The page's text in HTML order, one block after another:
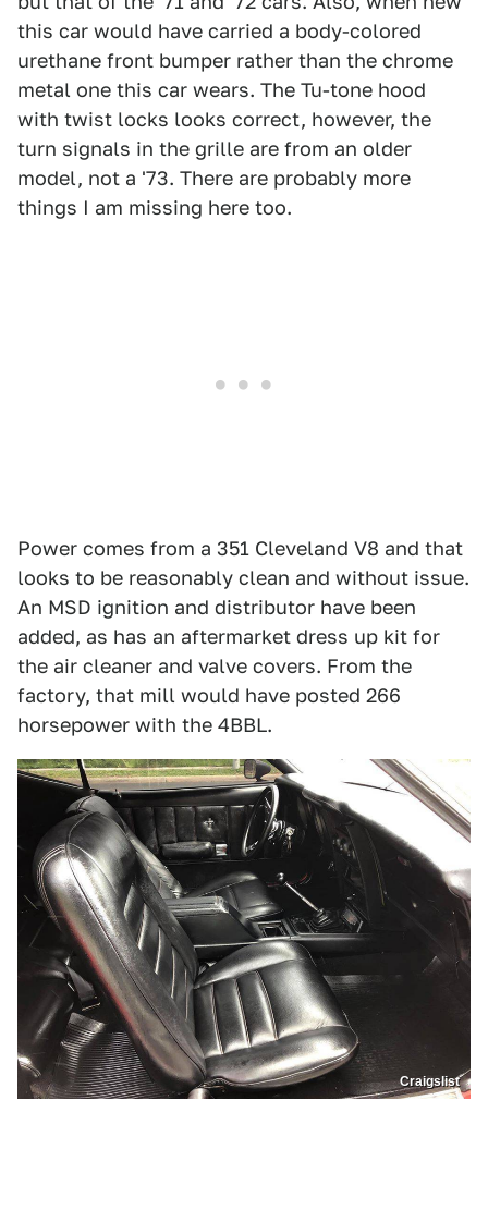
this car would have carried a body-colored
urethane front bumper rather than the chrome
metal one this car wears. The Tu-tone hood
with twist locks looks correct, however, the
turn signals in the grille are from an older
model, not a '73. There are probably more
things I am missing here too.
Power comes from a 351 Cleveland V8 and that
looks to be reasonably clean and without issue.
An MSD ignition and distributor have been
added, as has an aftermarket dress up kit for
the air cleaner and valve covers. From the
factory, that mill would have posted 266
horsepower with the 4BBL.
Craigslist